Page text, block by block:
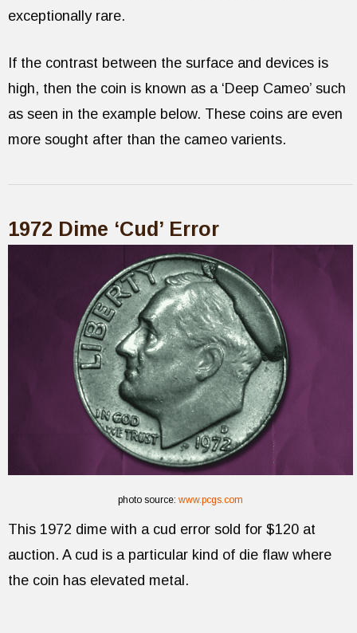
exceptionally rare.
If the contrast between the surface and devices is
high, then the coin is known as a ‘Deep Cameo’ such
as seen in the example below. These coins are even
more sought after than the cameo varients.
1972 Dime ‘Cud’ Error
photo source: www.pcgs.com
This 1972 dime with a cud error sold for $120 at
auction. A cud is a particular kind of die flaw where
the coin has elevated metal.